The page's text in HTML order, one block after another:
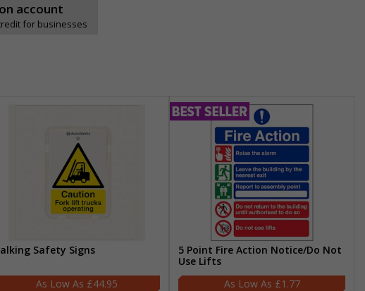
account
for businesses
Safety Signs
£44.95
5 Point Fire Action Notice/Do Not
Use Lifts
£1.77